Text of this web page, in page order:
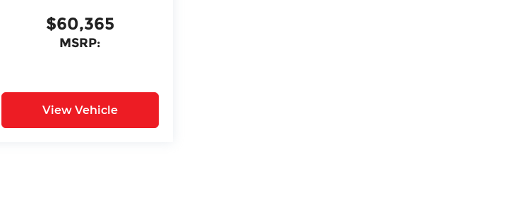
$60,365
MSRP:
View Vehicle